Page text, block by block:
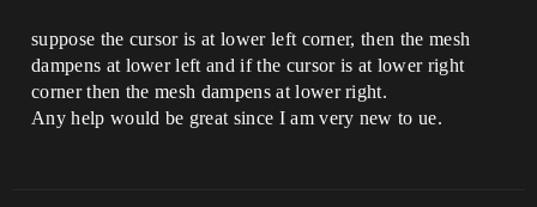
suppose the cursor is at lower left corner, then the mesh
dampens at lower left and if the cursor is at lower right
corner then the mesh dampens at lower right.
Any help would be great since I am very new to ue.